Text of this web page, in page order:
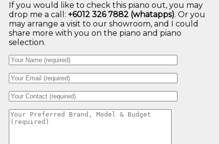
If you would like to check this piano out, you may
drop me a call: +6012 326 7882 (whatapps). Or you
may arrange a visit to our showroom, and I could
share more with you on the piano and piano
selection.